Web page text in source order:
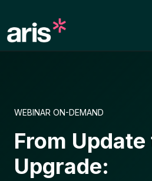
content
WEBINAR ON-DEMAND
From Update
Upgrade: